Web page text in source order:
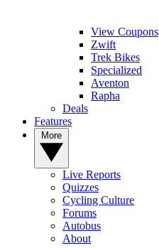
View Coupons
Zwift
Trek Bikes
Specialized
Aventon
Rapha
Deals
Features
Live Reports
Quizzes
Cycling Culture
Forums
Autobus
About